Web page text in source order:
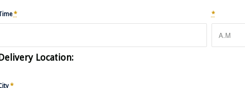
* *
Location:
*